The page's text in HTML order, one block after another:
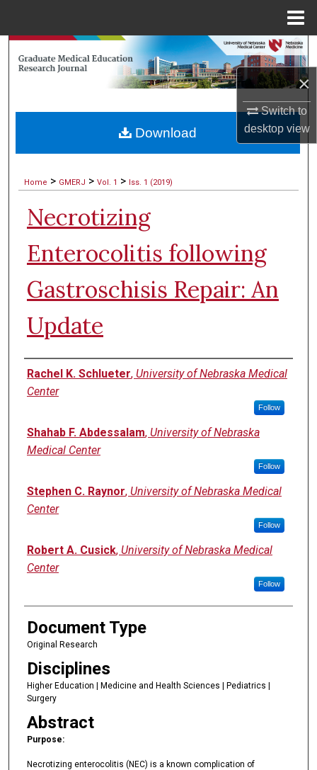
×
Switch to
desktopview
Search
Browse Collections
About
Digital Commons Network™
Home > GMERJ > Vol. 1 > Iss. 1 (2019)
Necrotizing
Enterocolitis following
Gastroschisis Repair: An
Update
Authors
Rachel K. Schlueter, University of Nebraska Medical
Center
Follow
Shahab F. Abdessalam, University of Nebraska
Medical Center
Follow
Stephen C. Raynor, University of Nebraska Medical
Center
Follow
Robert A. Cusick, University of Nebraska Medical
Center
Follow
Document Type
Original Research
Disciplines
Higher Education | Medicine and Health Sciences | Pediatrics |
Surgery
Abstract
Purpose:
Necrotizing enterocolitis (NEC) is a known complication of
Download